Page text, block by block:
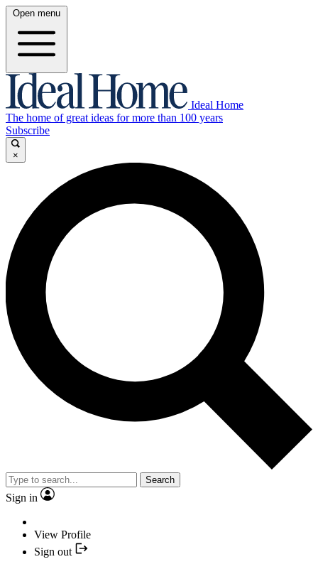
Open menu
Ideal Home
The home of great ideas for more than 100 years
Subscribe
×
Search
Sign in
View Profile
Sign out